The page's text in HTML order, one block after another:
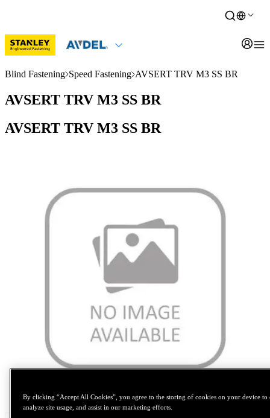
Blind Fastening Speed Fastening AVSERT TRV M3 SS BR
AVSERT TRV M3 SS BR
AVSERT TRV M3 SS BR
By clicking “Accept All Cookies”, you agree to the storing of cookies on your device to
analyze site usage, and assist in our marketing efforts.